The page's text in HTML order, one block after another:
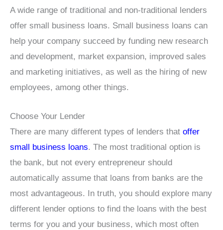
A wide range of traditional and non-traditional lenders
offer small business loans. Small business loans can
help your company succeed by funding new research
and development, market expansion, improved sales
and marketing initiatives, as well as the hiring of new
employees, among other things.
Choose Your Lender
There are many different types of lenders that offer
small business loans. The most traditional option is
the bank, but not every entrepreneur should
automatically assume that loans from banks are the
most advantageous. In truth, you should explore many
different lender options to find the loans with the best
terms for you and your business, which most often